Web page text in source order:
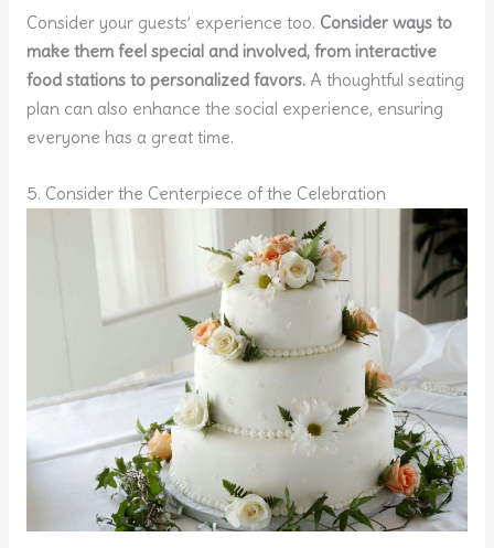
Consider your guests’ experience too. Consider ways to
make them feel special and involved, from interactive
food stations to personalized favors. A thoughtful seating
plan can also enhance the social experience, ensuring
everyone has a great time.
5. Consider the Centerpiece of the Celebration